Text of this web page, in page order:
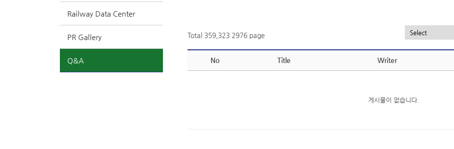
Railway Data Center
PR Gallery
Q&A
Total 359,323 2976 page
No Title Writer
게시물이 없습니다.